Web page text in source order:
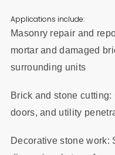
Applications include:
Masonry repair and
mortar and damaged
surrounding units
Brick and stone
doors, and utility
Decorative stone work: